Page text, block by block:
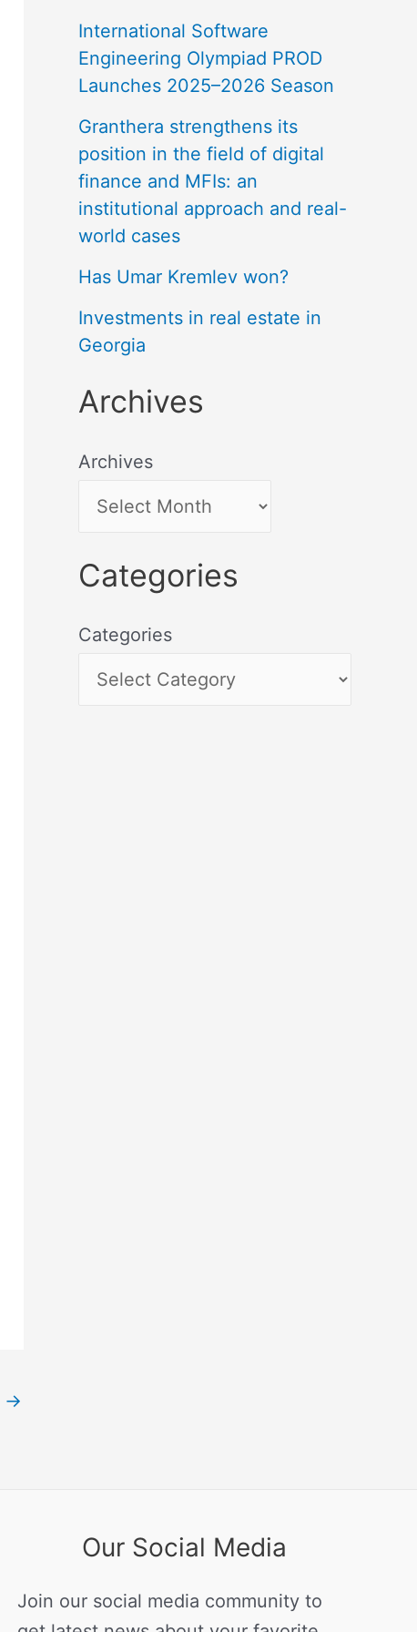
→
International Software
Engineering Olympiad PROD
Launches 2025–2026 Season
Granthera strengthens its
position in the field of digital
finance and MFIs: an
institutional approach and real-
world cases
Has Umar Kremlev won?
Investments in real estate in
Georgia
Archives
Archives
Categories
Categories
Our Social Media
Join our social media community to